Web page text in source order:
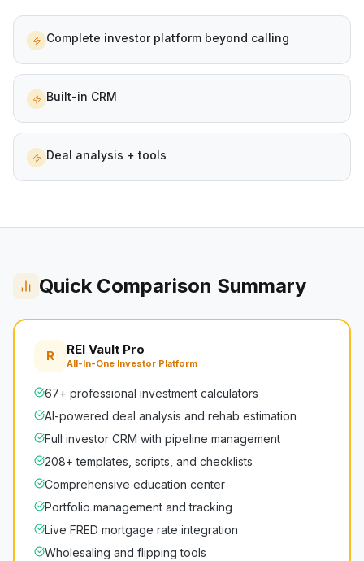
Complete investor platform beyond calling
Built-in CRM
Deal analysis + tools
Quick Comparison Summary
R REI Vault Pro
All-In-One Investor Platform
67+ professional investment calculators
AI-powered deal analysis and rehab estimation
Full investor CRM with pipeline management
208+ templates, scripts, and checklists
Comprehensive education center
Portfolio management and tracking
Live FRED mortgage rate integration
Wholesaling and flipping tools